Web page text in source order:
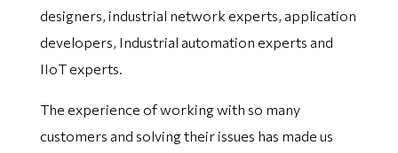
designers, industrial network experts, application
developers, Industrial automation experts and
IIoT experts.
The experience of working with so many
customers and solving their issues has made us